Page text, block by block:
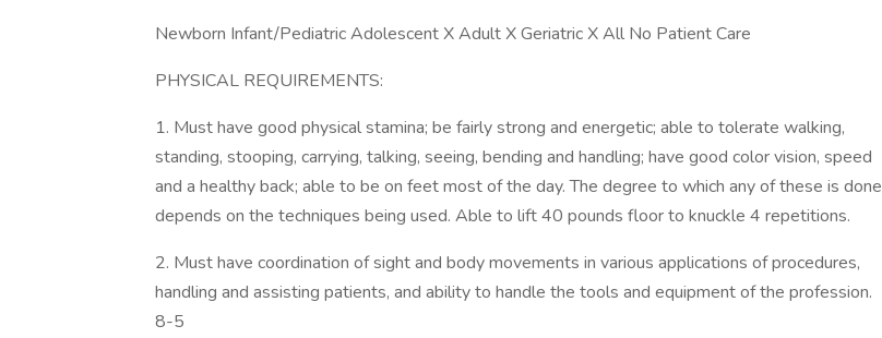
Newborn Infant/Pediatric Adolescent X Adult X Geriatric X All No Patient Care
PHYSICAL REQUIREMENTS:
1. Must have good physical stamina; be fairly strong and energetic; able to tolerate walking,
standing, stooping, carrying, talking, seeing, bending and handling; have good color vision, speed
and a healthy back; able to be on feet most of the day. The degree to which any of these is done
depends on the techniques being used. Able to lift 40 pounds floor to knuckle 4 repetitions.
2. Must have coordination of sight and body movements in various applications of procedures,
handling and assisting patients, and ability to handle the tools and equipment of the profession.
8-5